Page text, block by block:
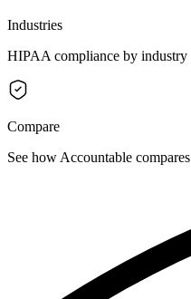
Industries
HIPAA compliance by industry
Compare
See how Accountable compares